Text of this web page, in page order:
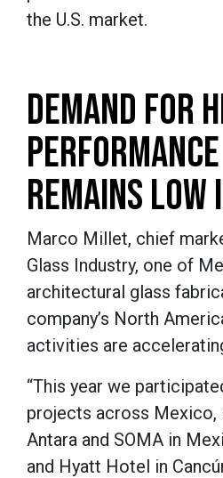
the U.S. market.
DEMAND FOR
REMAINS LOW
Marco Millet, chief
Glass Industry, one of
architectural glass
company’s North
activities are
“This year we
projects across Mexico,
Antara and SOMA in
and Hyatt Hotel in